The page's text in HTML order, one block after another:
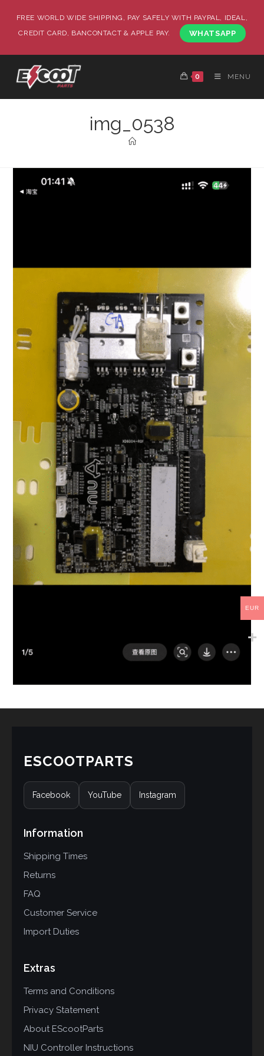
FREE WORLD WIDE SHIPPING, PAY SAFELY WITH PAYPAL, IDEAL,
CREDIT CARD, BANCONTACT & APPLE PAY.
WHATSAPP
0 MENU
img_0538
ESCOOTPARTS
Facebook YouTube Instagram
Information
Shipping Times
Returns
FAQ
Customer Service
Import Duties
Extras
Terms and Conditions
Privacy Statement
About EScootParts
NIU Controller Instructions
EUR